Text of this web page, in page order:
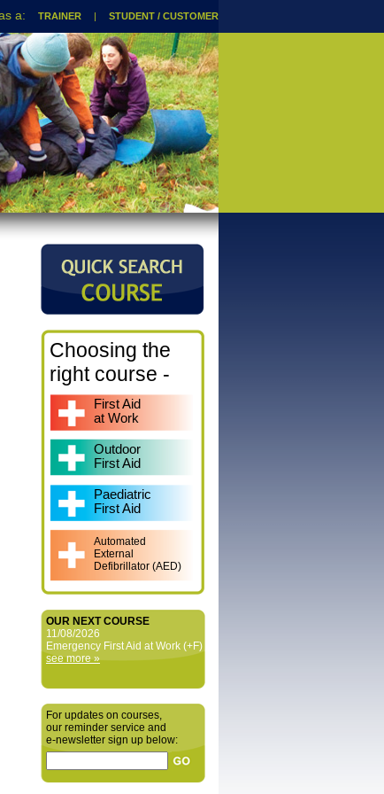
TRAINER | STUDENT / CUSTOMER
Choosing the
right course -
First Aid
at Work
Outdoor
First Aid
Paediatric
First Aid
Automated
External
Defibrillator (AED)
OUR NEXT COURSE
11/08/2026
Emergency First Aid at Work (+F)
see more »
For updates on courses,
our reminder service and
e‑newsletter sign up below: